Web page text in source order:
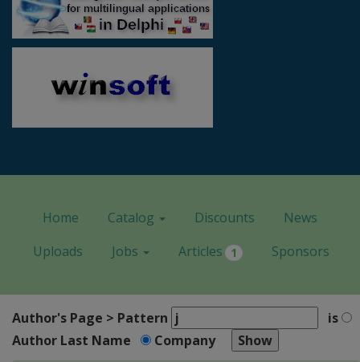
Home Catalog Discounts
News
Uploads
Jobs Articles 1 Sponsors
Author's Page > Pattern
is
Author Last Name
Company